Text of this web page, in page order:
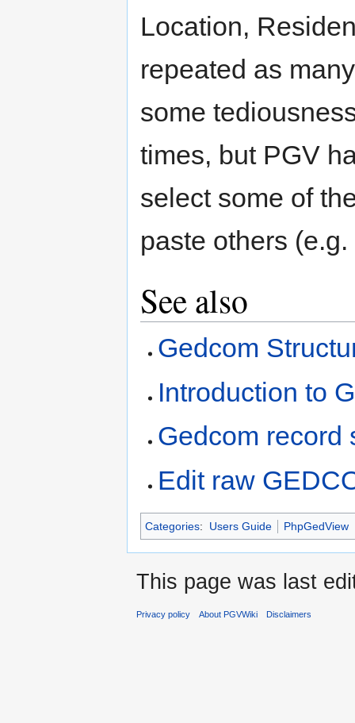
Location,
repeated as
some
times, but PGV
select some of
paste others
See also
Gedcom
Introduction to
Gedcom record
Edit raw
Categories: Users Guide PhpGedView
This page was last
Privacy policy About PGVWiki Disclaimers